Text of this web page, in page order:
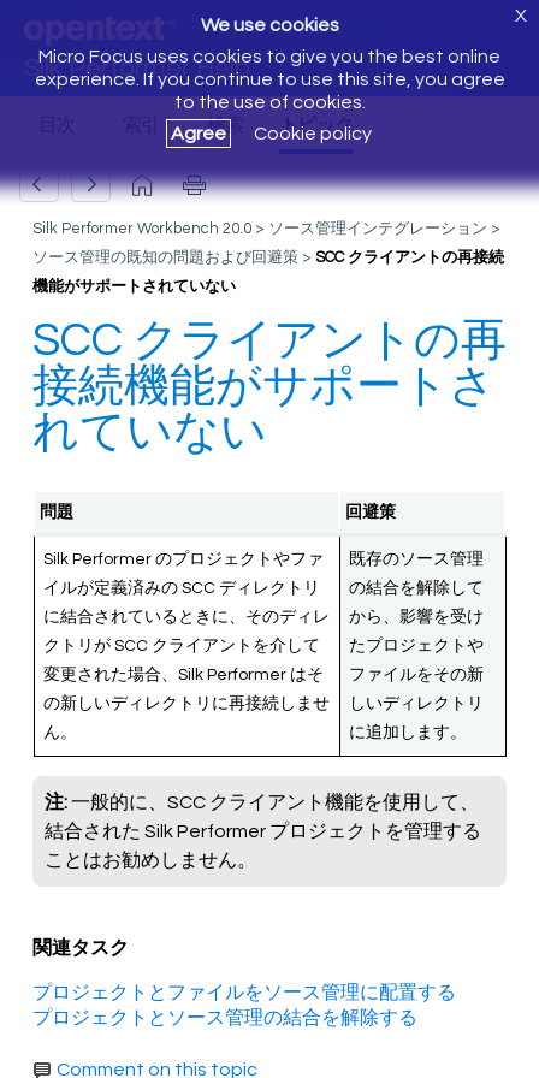
Silk Performer Help
We use cookies
Micro Focus uses cookies to give you the best online
experience. If you continue to use this site, you agree
to the use of cookies.
Agree
Cookie policy
X